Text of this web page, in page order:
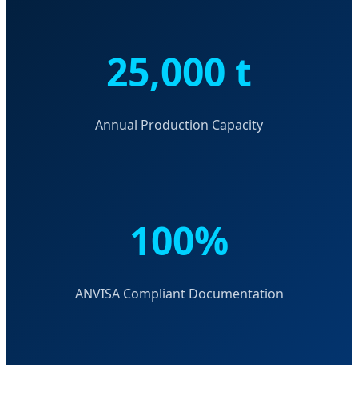
25,000 t
Annual Production Capacity
100%
ANVISA Compliant Documentation